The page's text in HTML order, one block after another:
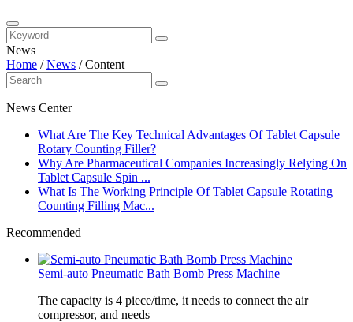
News
Home /News /Content
News Center
What Are The Key Technical Advantages Of Tablet Capsule
Rotary Counting Filler?
Why Are Pharmaceutical Companies Increasingly Relying On
Tablet Capsule Spin ...
What Is The Working Principle Of Tablet Capsule Rotating
Counting Filling Mac...
Recommended
Semi-auto Pneumatic Bath Bomb Press Machine
The capacity is 4 piece/time, it needs to connect the air
compressor, and needs